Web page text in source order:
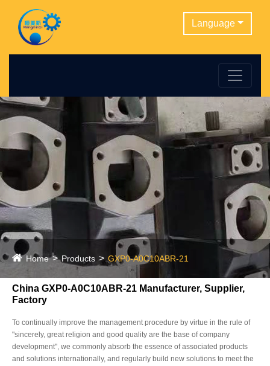
Language
Home Products GXP0-A0C10ABR-21
China GXP0-A0C10ABR-21 Manufacturer, Supplier,
Factory
To continually improve the management procedure by virtue in the rule of
"sincerely, great religion and good quality are the base of company
development", we commonly absorb the essence of associated products
and solutions internationally, and regularly build new solutions to meet the